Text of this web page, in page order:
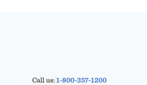
Call us:1-800-357-1200